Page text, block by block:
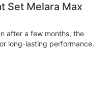
Set Melara Max
after a few months, the
long-lasting performance.